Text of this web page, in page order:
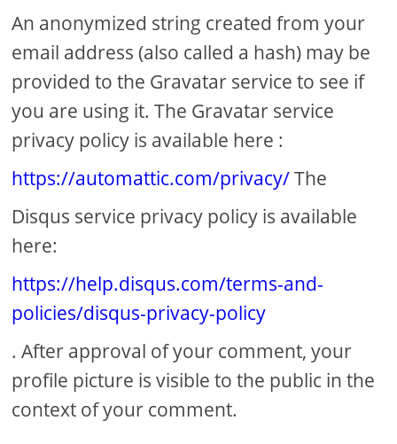
An anonymized string created from your
email address (also called a hash) may be
provided to the Gravatar service to see if
you are using it. The Gravatar service
privacy policy is available here :
https://automattic.com/privacy/The
Disqus service privacy policy is available
here:
https://help.disqus.com/terms-and-
policies/disqus-privacy-policy
. After approval of your comment, your
profile picture is visible to the public in the
context of your comment.